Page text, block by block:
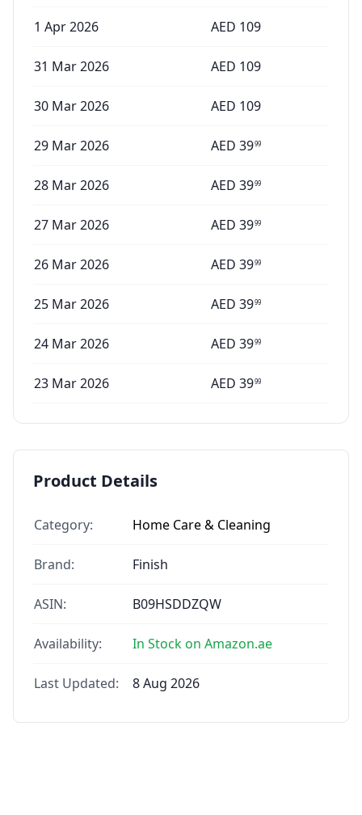
1 Apr 2026 AED 109
31 Mar 2026 AED 109
30 Mar 2026 AED 109
29 Mar 2026 AED 3999
28 Mar 2026 AED 3999
27 Mar 2026 AED 3999
26 Mar 2026 AED 3999
25 Mar 2026 AED 3999
24 Mar 2026 AED 3999
23 Mar 2026 AED 3999
Product Details
Category: Home Care & Cleaning
Brand: Finish
ASIN: B09HSDDZQW
Availability: In Stock on Amazon.ae
Last Updated: 8 Aug 2026